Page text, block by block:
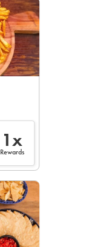
1x
Rewards